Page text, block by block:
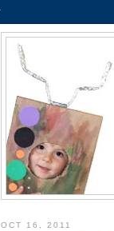
OCT 16, 2011